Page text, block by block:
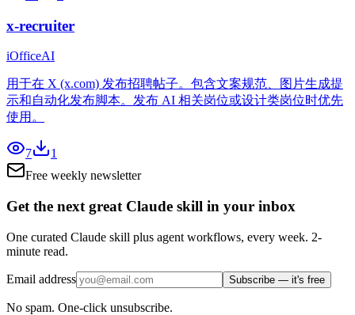
x-recruiter
iOfficeAI
用于在 X (x.com) 发布招聘帖子。包含文案规范、图片生成提
示和自动化发布脚本。发布 AI 相关岗位或设计类岗位时优先
使用。
7
1
Free weekly newsletter
Get the next great Claude skill in your inbox
One curated Claude skill plus agent workflows, every week. 2-
minute read.
Email address Subscribe — it's free
No spam. One-click unsubscribe.